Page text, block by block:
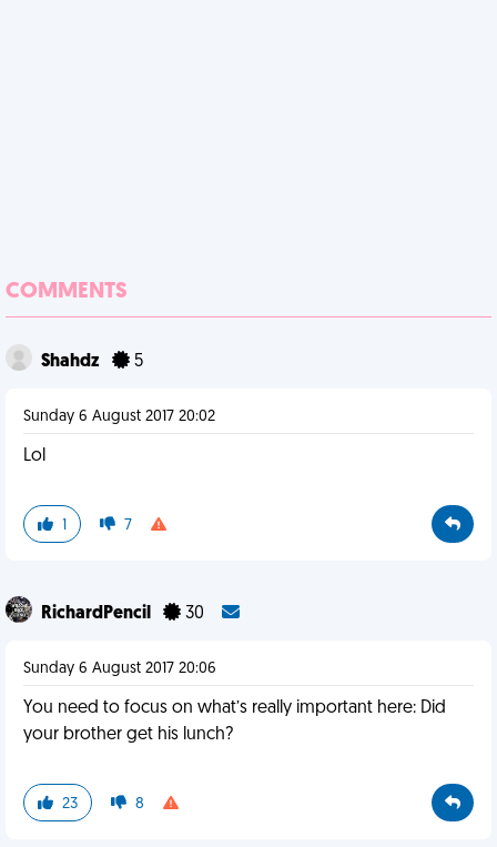
COMMENTS
Shahdz 5
Sunday 6 August 2017 20:02
Lol
1 7
RichardPencil 30
Sunday 6 August 2017 20:06
You need to focus on what’s really important here: Did
your brother get his lunch?
23 8